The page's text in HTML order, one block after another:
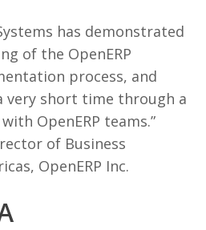
has demonstrated
of the OpenERP
process, and
very short time through a
OpenERP teams.”
of Business
OpenERP Inc.